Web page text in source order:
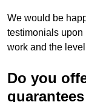
We would be
testimonials upon
work and the
Do you